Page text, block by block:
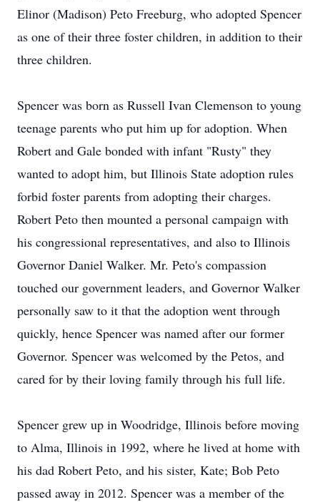
Elinor (Madison) Peto Freeburg, who adopted Spencer
as one of their three foster children, in addition to their
three children.
Spencer was born as Russell Ivan Clemenson to young
teenage parents who put him up for adoption. When
Robert and Gale bonded with infant "Rusty" they
wanted to adopt him, but Illinois State adoption rules
forbid foster parents from adopting their charges.
Robert Peto then mounted a personal campaign with
his congressional representatives, and also to Illinois
Governor Daniel Walker. Mr. Peto's compassion
touched our government leaders, and Governor Walker
personally saw to it that the adoption went through
quickly, hence Spencer was named after our former
Governor. Spencer was welcomed by the Petos, and
cared for by their loving family through his full life.
Spencer grew up in Woodridge, Illinois before moving
to Alma, Illinois in 1992, where he lived at home with
his dad Robert Peto, and his sister, Kate; Bob Peto
passed away in 2012. Spencer was a member of the